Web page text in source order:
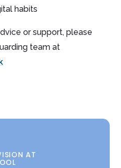
habits
or support, please
team at
AT